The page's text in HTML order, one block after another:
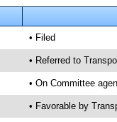
• Filed
• Referred to
• On Committee
• Favorable by